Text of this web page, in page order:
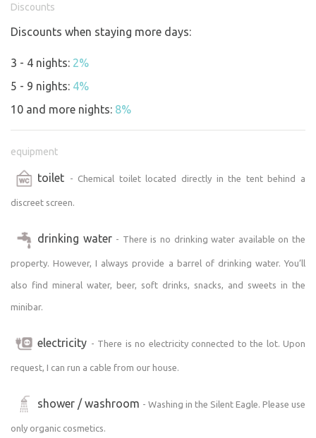
Discounts
Discounts when staying more days:
3 - 4 nights: 2%
5 - 9 nights: 4%
10 and more nights: 8%
equipment
toilet - Chemical toilet located directly in the tent behind a
discreet screen.
drinking water - There is no drinking water available on the
property. However, I always provide a barrel of drinking water. You’ll
also find mineral water, beer, soft drinks, snacks, and sweets in the
minibar.
electricity - There is no electricity connected to the lot. Upon
request, I can run a cable from our house.
shower / washroom - Washing in the Silent Eagle. Please use
only organic cosmetics.